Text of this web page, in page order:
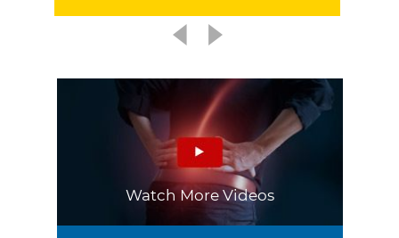
Watch More Videos